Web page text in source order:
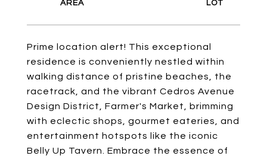
Prime location alert! This exceptional
residence is conveniently nestled within
walking distance of pristine beaches, the
racetrack, and the vibrant Cedros Avenue
Design District, Farmer's Market, brimming
with eclectic shops, gourmet eateries, and
entertainment hotspots like the iconic
Belly Up Tavern. Embrace the essence of